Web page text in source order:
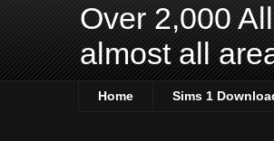
Over 2,000
almost all
Home Sims 1